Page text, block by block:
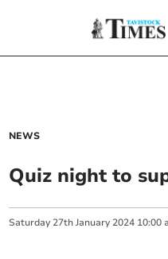
NEWS
Quiz night to
Saturday 27th January 2024 10:00